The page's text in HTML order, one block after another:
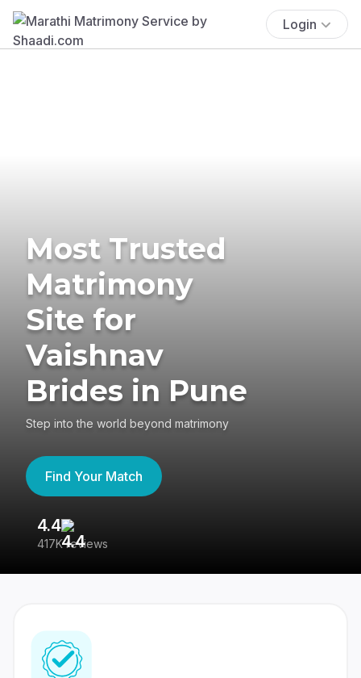
Login
Most Trusted
Matrimony
Site for
Vaishnav
Brides in Pune
Step into the world beyond matrimony
Find Your Match
4.4
417K reviews